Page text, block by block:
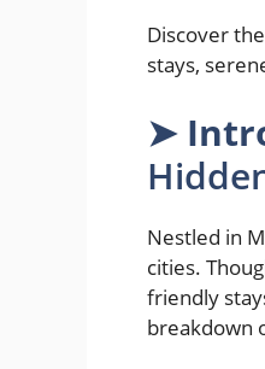
Discover
stays,
➤
Nestled in
cities.
friendly
breakdown